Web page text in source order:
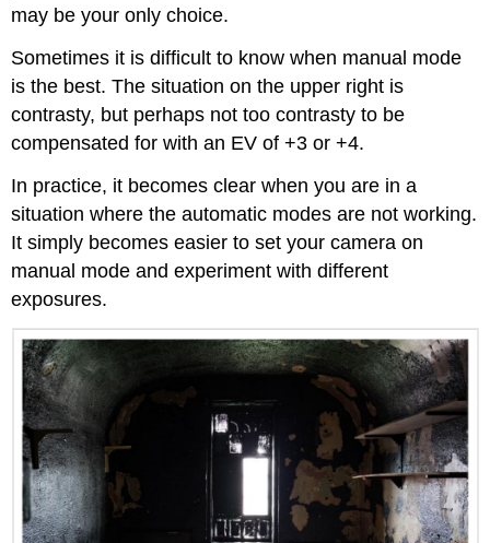
may be your only choice.
Sometimes it is difficult to know when manual mode
is the best. The situation on the upper right is
contrasty, but perhaps not too contrasty to be
compensated for with an EV of +3 or +4.
In practice, it becomes clear when you are in a
situation where the automatic modes are not working.
It simply becomes easier to set your camera on
manual mode and experiment with different
exposures.